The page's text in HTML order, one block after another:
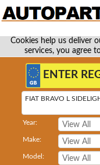
Cookies help us deliver
services, you agree
FIAT BRAVO L
Year:
Make:
Model: